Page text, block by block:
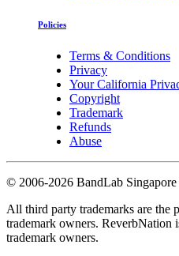
Policies
Terms & Conditions
Privacy
Your California
Copyright
Trademark
Refunds
Abuse
© 2006-2026 BandLab
All third party trademarks are the
trademark owners. ReverbNation
trademark owners.